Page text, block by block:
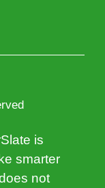
is
smarter
not